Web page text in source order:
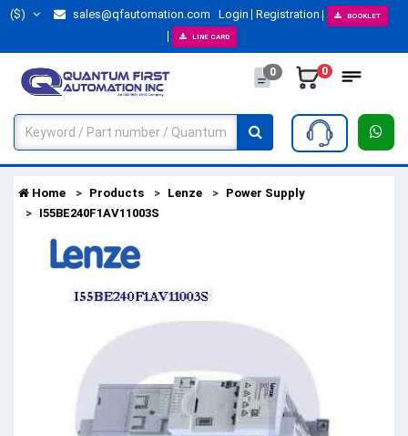
($) sales@qfautomation.com Login Registration BOOKLET
LINE CARD
0 0
Home Products Lenze
Power Supply
I55BE240F1AV11003S